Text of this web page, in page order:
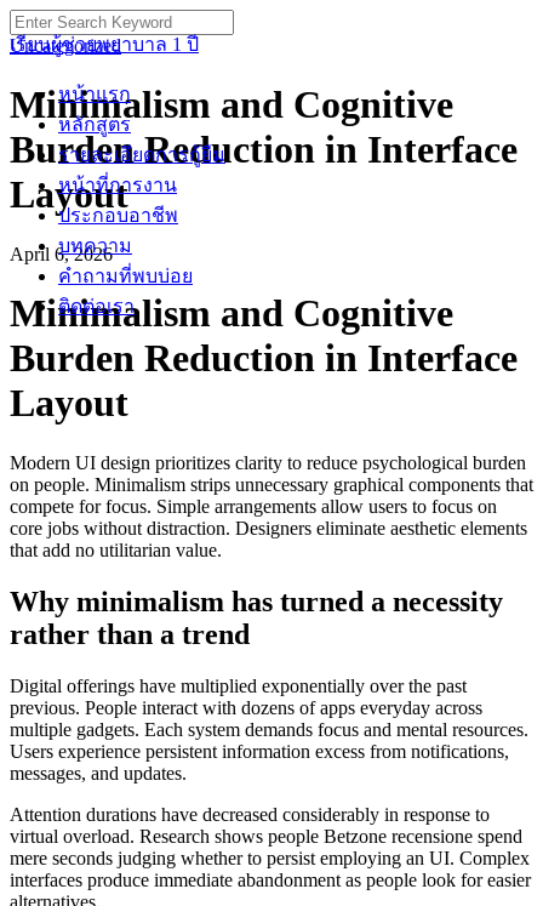
Skip
to
content
เรียนผู้ช่วยพยาบาล 1 ปี
หน้าแรก
หลักสูตร
รายละเอียดการกู้ยืม
หน้าที่การงาน
ประกอบอาชีพ
บทความ
คำถามที่พบบ่อย
ติดต่อเรา
Search
for:
Uncategorized
Minimalism and Cognitive
Burden Reduction in Interface
Layout
April 6, 2026
Minimalism and Cognitive
Burden Reduction in Interface
Layout
Modern UI design prioritizes clarity to reduce psychological burden
on people. Minimalism strips unnecessary graphical components that
compete for focus. Simple arrangements allow users to focus on
core jobs without distraction. Designers eliminate aesthetic elements
that add no utilitarian value.
Why minimalism has turned a necessity
rather than a trend
Digital offerings have multiplied exponentially over the past
previous. People interact with dozens of apps everyday across
multiple gadgets. Each system demands focus and mental resources.
Users experience persistent information excess from notifications,
messages, and updates.
Attention durations have decreased considerably in response to
virtual overload. Research shows people Betzone recensione spend
mere seconds judging whether to persist employing an UI. Complex
interfaces produce immediate abandonment as people look for easier
alternatives.